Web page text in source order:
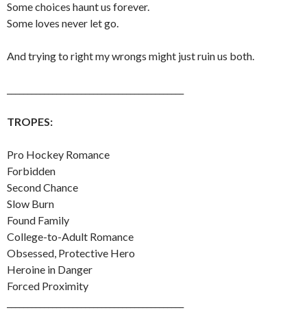
Some choices haunt us forever.
Some loves never let go.
And trying to right my wrongs might just ruin us both.
TROPES:
Pro Hockey Romance
Forbidden
Second Chance
Slow Burn
Found Family
College-to-Adult Romance
Obsessed, Protective Hero
Heroine in Danger
Forced Proximity